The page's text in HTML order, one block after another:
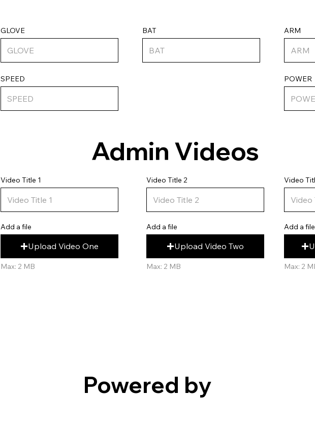
ARM
SPEED
Add a file
Upload Video One
Max: 2 MB
Add a file
Upload Video Two
Max: 2 MB
Add a file
Max: 2
Video Title 1 Video Title 2 Video
GLOVE BAT
POWER
Admin Videos
Powered by